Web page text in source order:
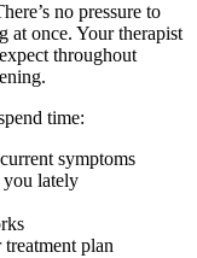
no pressure to
at once. Your therapist
throughout
time:
symptoms
you lately
plan